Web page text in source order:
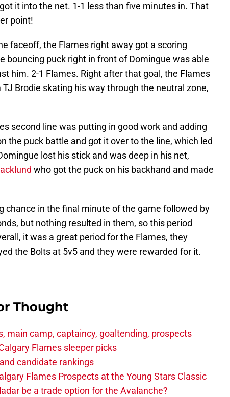
it into the net. 1-1 less than five minutes in. That
point!
faceoff, the Flames right away got a scoring
bouncing puck right in front of Domingue was able
him. 2-1 Flames. Right after that goal, the Flames
Brodie skating his way through the neutral zone,
second line was putting in good work and adding
the puck battle and got it over to the line, which led
lost his stick and was deep in his net,
who got the puck on his backhand and made
chance in the final minute of the game followed by
but nothing resulted in them, so this period
it was a great period for the Flames, they
the Bolts at 5v5 and they were rewarded for it.
Thought
main camp, captaincy, goaltending, prospects
Flames sleeper picks
candidate rankings
Flames Prospects at the Young Stars Classic
be a trade option for the Avalanche?